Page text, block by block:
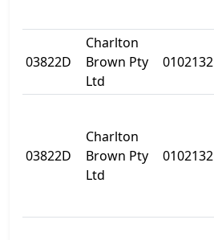
03822D
Charlton
Brown Pty
Ltd
0102132
03822D
Charlton
Brown Pty
Ltd
0102132